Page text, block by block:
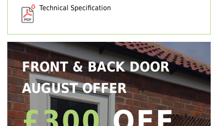
Technical Specification
FRONT & BACK DOOR
AUGUST OFFER